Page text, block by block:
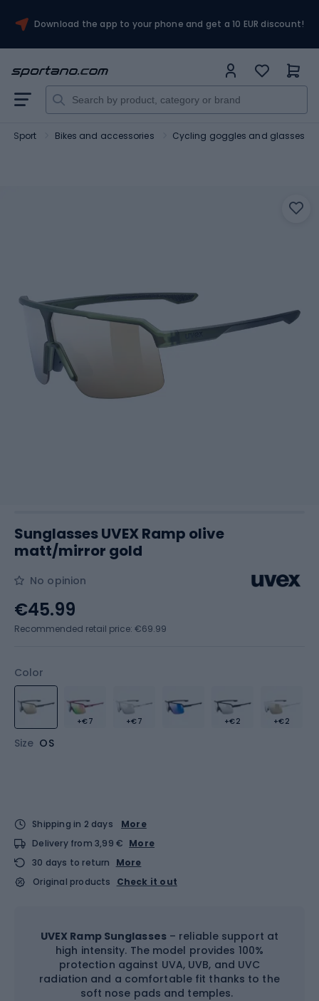
Download the app to your phone and get a 10 EUR discount!
Sport Bikes and accessories Cycling goggles and glasses
Sunglasses UVEX Ramp olive
matt/mirror gold
No opinion
Color
+€7 +€7 +€2 +€2
Size OS
€45.99
Recommended retail price: €69.99
Shipping in 2 days
More
Delivery from 3,99 € More
30 days to return
More
Original products
Check it out
UVEX Ramp Sunglasses– reliable support at
high intensity. The model provides 100%
protection against UVA, UVB, and UVC
radiation and a comfortable fit thanks to the
soft nose pads and temples.